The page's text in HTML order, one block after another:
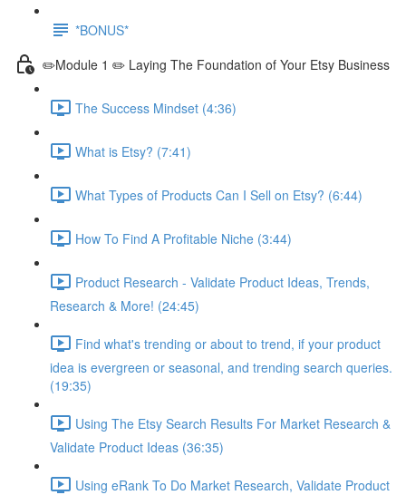
*BONUS*
✏️Module 1 ✏️ Laying The Foundation of Your Etsy Business
The Success Mindset (4:36)
What is Etsy? (7:41)
What Types of Products Can I Sell on Etsy? (6:44)
How To Find A Profitable Niche (3:44)
Product Research - Validate Product Ideas, Trends,
Research & More! (24:45)
Find what's trending or about to trend, if your product
idea is evergreen or seasonal, and trending search queries.
(19:35)
Using The Etsy Search Results For Market Research &
Validate Product Ideas (36:35)
Using eRank To Do Market Research, Validate Product